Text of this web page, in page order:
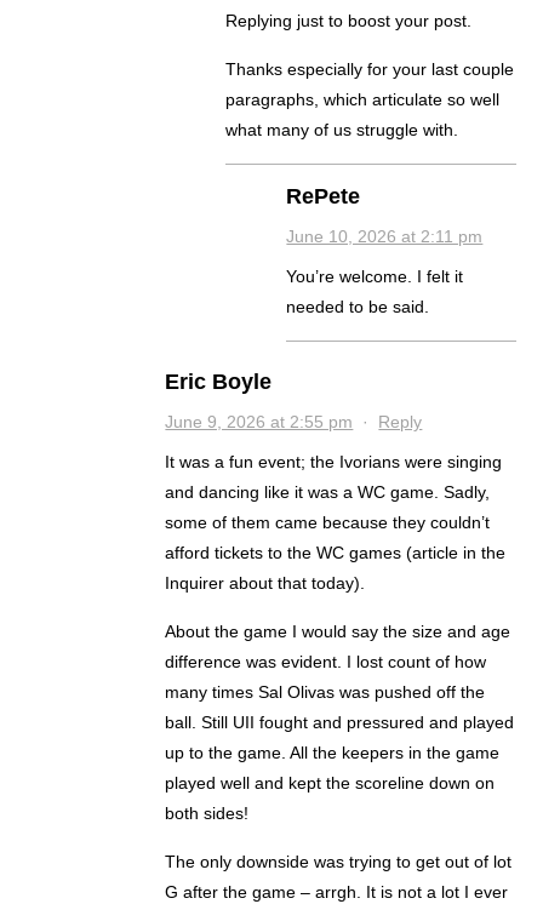
Replying just to boost your post.
Thanks especially for your last couple
paragraphs, which articulate so well
what many of us struggle with.
RePete
June 10, 2026 at 2:11 pm
You’re welcome. I felt it
needed to be said.
Eric Boyle
June 9, 2026 at 2:55 pm · Reply
It was a fun event; the Ivorians were singing
and dancing like it was a WC game. Sadly,
some of them came because they couldn’t
afford tickets to the WC games (article in the
Inquirer about that today).
About the game I would say the size and age
difference was evident. I lost count of how
many times Sal Olivas was pushed off the
ball. Still UII fought and pressured and played
up to the game. All the keepers in the game
played well and kept the scoreline down on
both sides!
The only downside was trying to get out of lot
G after the game – arrgh. It is not a lot I ever